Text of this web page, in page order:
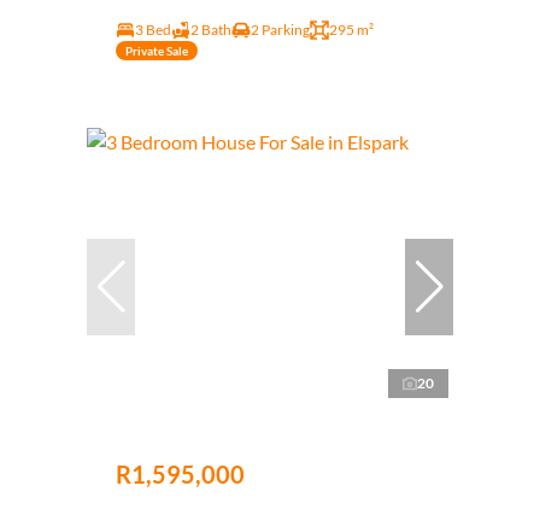
3 Bed 2 Bath 2 Parking 295 m²
Private Sale
20
R1,595,000